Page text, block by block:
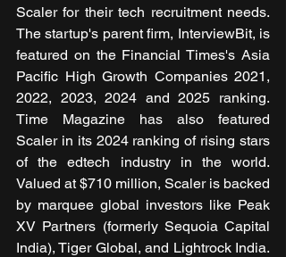
Scaler for their tech recruitment needs.
The startup's parent firm, InterviewBit, is
featured on the Financial Times's Asia
Pacific High Growth Companies 2021,
2022, 2023, 2024 and 2025 ranking.
Time Magazine has also featured
Scaler in its 2024 ranking of rising stars
of the edtech industry in the world.
Valued at $710 million, Scaler is backed
by marquee global investors like Peak
XV Partners (formerly Sequoia Capital
India), Tiger Global, and Lightrock India.